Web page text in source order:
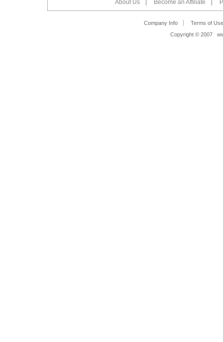
About Us Become an Affiliate
Company Info
Terms of Use
Copyright © 2007